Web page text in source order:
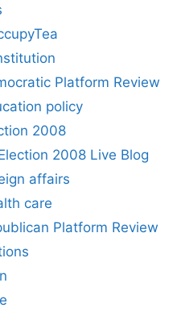
Platform Review
policy
2008
2008 Live Blog
affairs
care
Platform Review